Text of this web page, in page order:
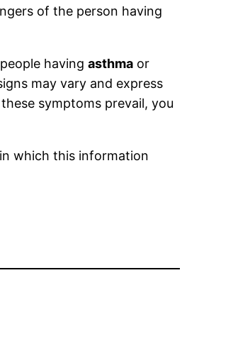
of the person having
havingasthma or
may vary and express
symptoms prevail, you
which this information